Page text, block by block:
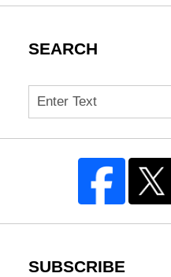
SEARCH
Search
SUBSCRIBE